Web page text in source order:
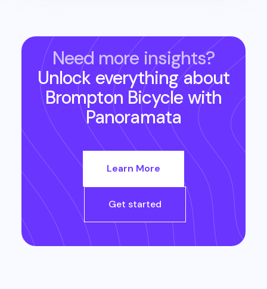
Need more insights?
Unlock everything about
Brompton Bicycle with
Panoramata
Learn More
Get started